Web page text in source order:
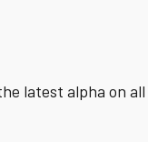
latest alpha on all